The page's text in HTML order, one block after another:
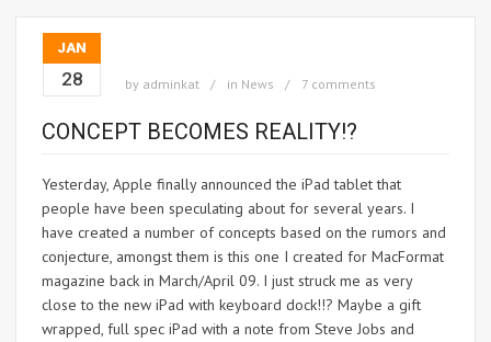
JAN
28 by adminkat in News 7 comments
CONCEPT BECOMES REALITY!?
Yesterday, Apple finally announced the iPad tablet that
people have been speculating about for several years. I
have created a number of concepts based on the rumors and
conjecture, amongst them is this one I created for MacFormat
magazine back in March/April 09. I just struck me as very
close to the new iPad with keyboard dock!!? Maybe a gift
wrapped, full spec iPad with a note from Steve Jobs and